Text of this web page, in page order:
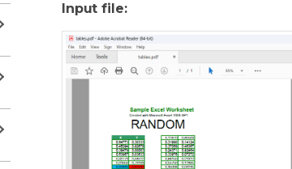
Input file: